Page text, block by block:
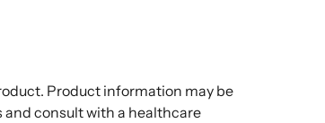
Product information may be
and consult with a healthcare